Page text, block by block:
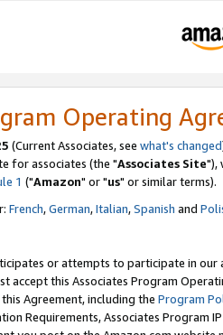
Operating
(Current Associates, see what's changed
for associates (the "Associates Site"),
1 ("Amazon" or "us" or similar terms).
French,German,Italian,Spanish and
or attempts to participate in our
accept this Associates Program
Agreement, including the Program
Requirements, Associates Program